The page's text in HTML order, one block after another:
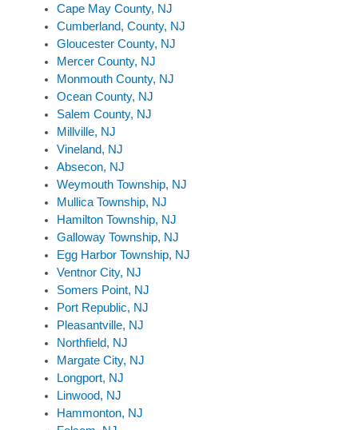
Cape May County, NJ
Cumberland, County, NJ
Gloucester County, NJ
Mercer County, NJ
Monmouth County, NJ
Ocean County, NJ
Salem County, NJ
Millville, NJ
Vineland, NJ
Absecon, NJ
Weymouth Township, NJ
Mullica Township, NJ
Hamilton Township, NJ
Galloway Township, NJ
Egg Harbor Township, NJ
Ventnor City, NJ
Somers Point, NJ
Port Republic, NJ
Pleasantville, NJ
Northfield, NJ
Margate City, NJ
Longport, NJ
Linwood, NJ
Hammonton, NJ